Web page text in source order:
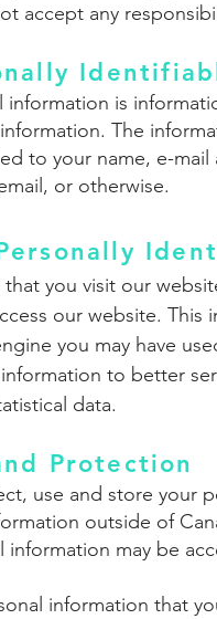
accept any
information is
The
to your name, e-
or otherwise.
that you visit our
our website. This
you may have
to better
data.
Protection
use and store your
outside of
information may be
information that